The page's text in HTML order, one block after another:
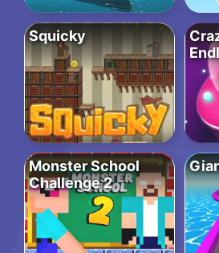
Squicky
Monster School
Challenge 2